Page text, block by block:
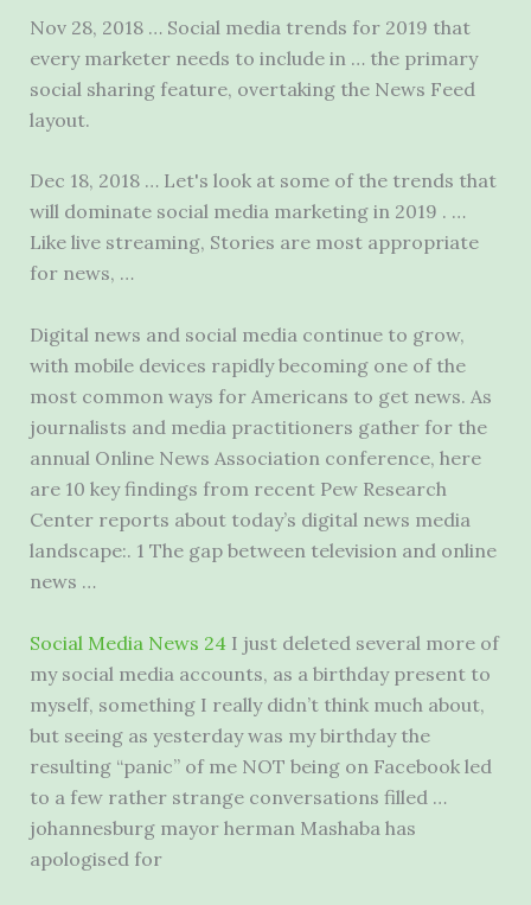
Nov 28, 2018 … Social media trends for 2019 that
every marketer needs to include in … the primary
social sharing feature, overtaking the News Feed
layout.
Dec 18, 2018 … Let's look at some of the trends that
will dominate social media marketing in 2019 . …
Like live streaming, Stories are most appropriate
for news, …
Digital news and social media continue to grow,
with mobile devices rapidly becoming one of the
most common ways for Americans to get news. As
journalists and media practitioners gather for the
annual Online News Association conference, here
are 10 key findings from recent Pew Research
Center reports about today’s digital news media
landscape:. 1 The gap between television and online
news …
Social Media News 24I just deleted several more of
my social media accounts, as a birthday present to
myself, something I really didn’t think much about,
but seeing as yesterday was my birthday the
resulting “panic” of me NOT being on Facebook led
to a few rather strange conversations filled …
johannesburg mayor herman Mashaba has
apologised for